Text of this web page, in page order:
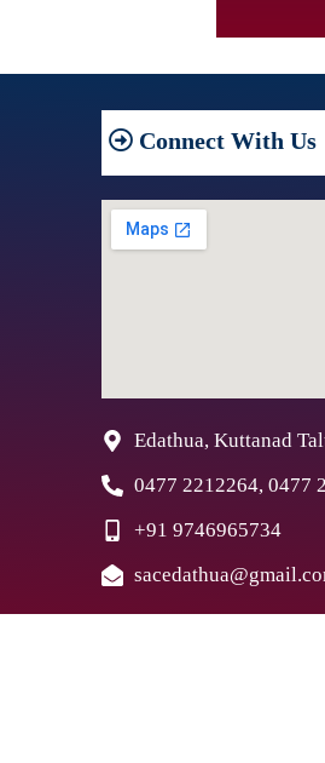
Connect With Us
Edathua, Kuttanad
0477 2212264, 0477
+91 9746965734